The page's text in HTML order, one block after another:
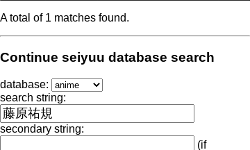
A total of 1 matches found.
Continue seiyuu database search
database:
search string:
secondary string:
(if